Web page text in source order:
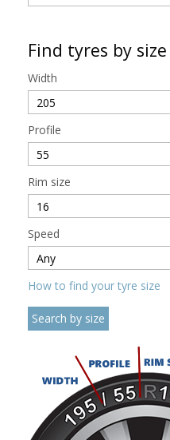
Find tyres by size
Width
Profile
Rim size
Speed
How to find your tyre size